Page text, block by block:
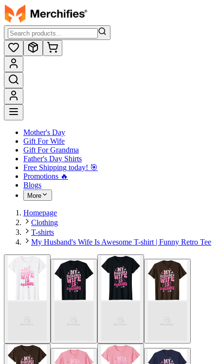
Mother's Day
Gift For Wife
Gift For Grandma
Father's Day Shirts
Free Shipping today! ️🎯
Promotions 🔥
Blogs
More
Homepage
Clothing
T-shirts
My Husband's Wife Is Awesome T-shirt | Funny Retro Tee